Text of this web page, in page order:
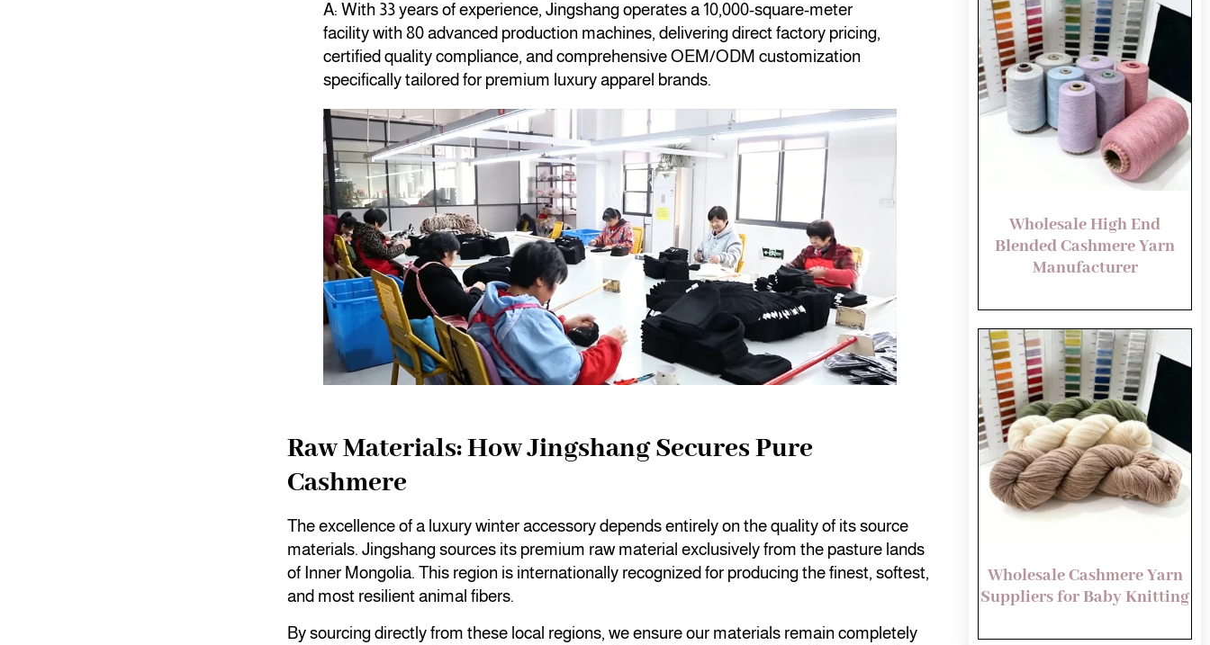
A: With 33 years of experience, Jingshang operates a 10,000-square-meter
facility with 80 advanced production machines, delivering direct factory pricing,
certified quality compliance, and comprehensive OEM/ODM customization
specifically tailored for premium luxury apparel brands.
Raw Materials: How Jingshang Secures Pure
Cashmere
The excellence of a luxury winter accessory depends entirely on the quality of its source
materials. Jingshang sources its premium raw material exclusively from the pasture lands
of Inner Mongolia. This region is internationally recognized for producing the finest, softest,
and most resilient animal fibers.
By sourcing directly from these local regions, we ensure our materials remain completely
Wholesale High End
Blended Cashmere Yarn
Manufacturer
Wholesale Cashmere Yarn
Suppliers for Baby Knitting